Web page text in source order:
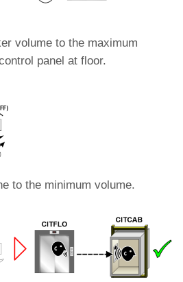
volume to the maximum
panel at floor.
to the minimum volume.